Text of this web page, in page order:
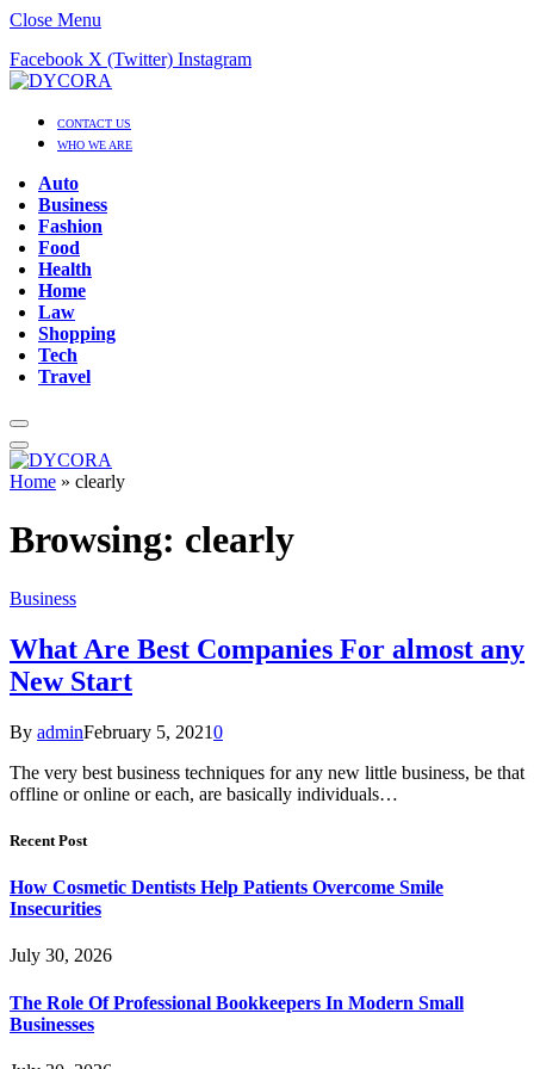
Close Menu
Facebook X (Twitter) Instagram
CONTACT US
WHO WE ARE
Auto
Business
Fashion
Food
Health
Home
Law
Shopping
Tech
Travel
Home » clearly
Browsing: clearly
Business
What Are Best Companies For almost any
New Start
By adminFebruary 5, 20210
The very best business techniques for any new little business, be that
offline or online or each, are basically individuals…
Recent Post
How Cosmetic Dentists Help Patients Overcome Smile
Insecurities
July 30, 2026
The Role Of Professional Bookkeepers In Modern Small
Businesses